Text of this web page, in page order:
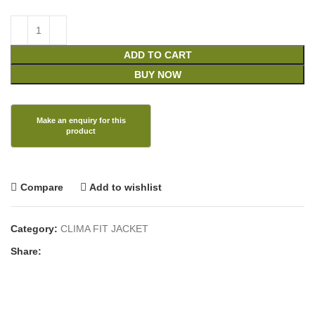
ADD TO CART
BUY NOW
Compare Add to wishlist
Category: CLIMA FIT JACKET
Share: